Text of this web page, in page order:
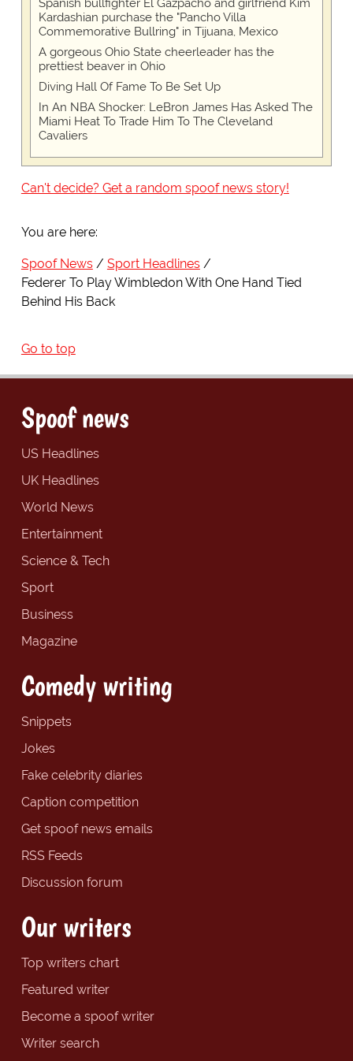
Spanish bullfighter El Gazpacho and girlfriend Kim
Kardashian purchase the "Pancho Villa
Commemorative Bullring" in Tijuana, Mexico
A gorgeous Ohio State cheerleader has the
prettiest beaver in Ohio
Diving Hall Of Fame To Be Set Up
In An NBA Shocker: LeBron James Has Asked The
Miami Heat To Trade Him To The Cleveland
Cavaliers
Can't decide? Get a random spoof news story!
You are here:
Spoof News
Sport Headlines
Federer To Play Wimbledon With One Hand Tied
Behind His Back
Go to top
Spoof news
US Headlines
UK Headlines
World News
Entertainment
Science & Tech
Sport
Business
Magazine
Comedy writing
Snippets
Jokes
Fake celebrity diaries
Caption competition
Get spoof news emails
RSS Feeds
Discussion forum
Our writers
Top writers chart
Featured writer
Become a spoof writer
Writer search